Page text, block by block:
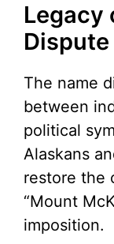
Legacy
Dispute
The name
between
political
Alaskans
restore the
“Mount
imposition.